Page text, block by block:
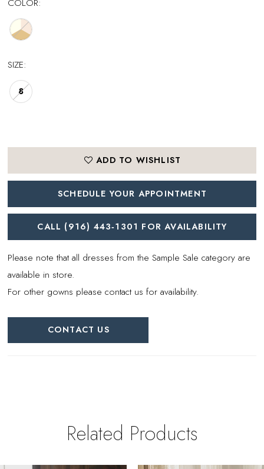
SIZE:
8
ADD TO WISHLIST
SCHEDULE YOUR APPOINTMENT
CALL (916) 443‑1301 FOR AVAILABILITY
Please note that all dresses from the Sample Sale category are
available in store.
For other gowns please contact us for availability.
CONTACT US
Related Products
AUTOPLAY
SLIDE
SLIDE